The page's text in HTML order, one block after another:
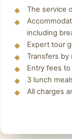
famous
Giza
Pyramid
and the
The
The
sculpture.
Nemes
The service
including
Expert tour
Transfers by
Entry fees
3 lunch
All charges